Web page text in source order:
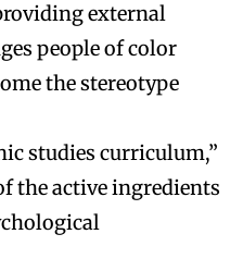
external
people of color
the stereotype
studies curriculum,”
the active ingredients